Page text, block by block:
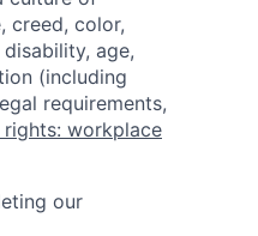
creed, color,
age,
(including
requirements,
rights: workplace
our